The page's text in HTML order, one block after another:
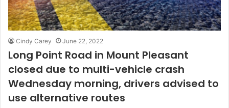
Cindy Carey June 22, 2022
Long Point Road in Mount Pleasant
closed due to multi-vehicle crash
Wednesday morning, drivers advised to
use alternative routes